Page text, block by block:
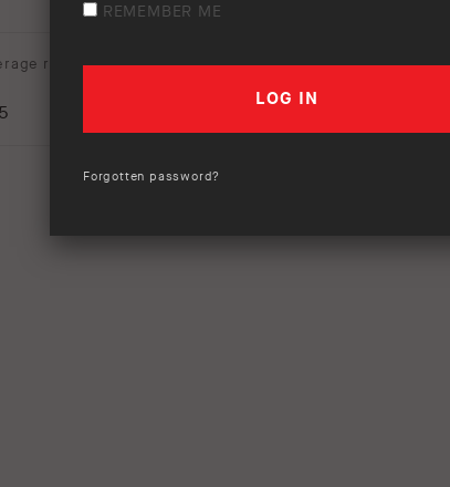
rating (0 votes):
REMEMBER ME
Forgotten password?